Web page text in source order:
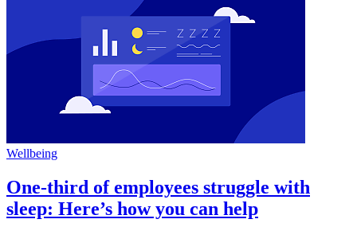
Wellbeing
One-third of employees struggle with
sleep: Here’s how you can help